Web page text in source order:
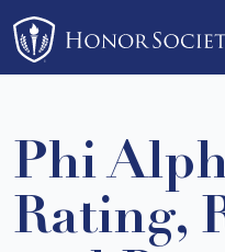
Please
note:
This
includes
accessibility
system.
Phi
Rating,